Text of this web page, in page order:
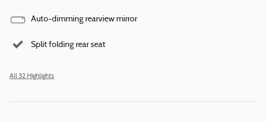
Auto-dimming rearview mirror
Split folding rear seat
All 32 Highlights